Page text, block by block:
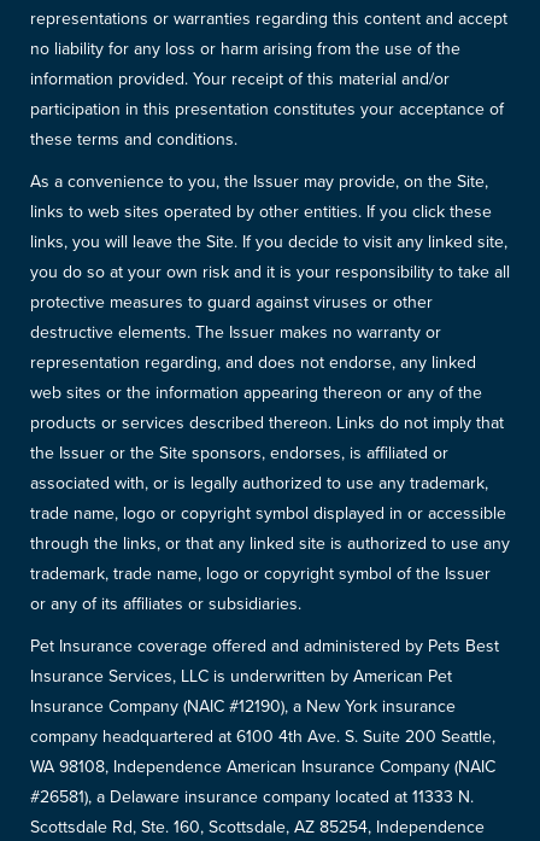
representations or warranties regarding this content and accept
no liability for any loss or harm arising from the use of the
information provided. Your receipt of this material and/or
participation in this presentation constitutes your acceptance of
these terms and conditions.
As a convenience to you, the Issuer may provide, on the Site,
links to web sites operated by other entities. If you click these
links, you will leave the Site. If you decide to visit any linked site,
you do so at your own risk and it is your responsibility to take all
protective measures to guard against viruses or other
destructive elements. The Issuer makes no warranty or
representation regarding, and does not endorse, any linked
web sites or the information appearing thereon or any of the
products or services described thereon. Links do not imply that
the Issuer or the Site sponsors, endorses, is affiliated or
associated with, or is legally authorized to use any trademark,
trade name, logo or copyright symbol displayed in or accessible
through the links, or that any linked site is authorized to use any
trademark, trade name, logo or copyright symbol of the Issuer
or any of its affiliates or subsidiaries.
Pet Insurance coverage offered and administered by Pets Best
Insurance Services, LLC is underwritten by American Pet
Insurance Company (NAIC #12190), a New York insurance
company headquartered at 6100 4th Ave. S. Suite 200 Seattle,
WA 98108, Independence American Insurance Company (NAIC
#26581), a Delaware insurance company located at 11333 N.
Scottsdale Rd, Ste. 160, Scottsdale, AZ 85254, Independence